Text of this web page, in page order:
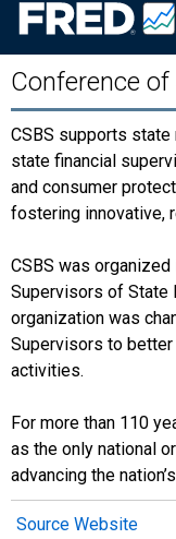
Conference
CSBS supports
state financial
and consumer
fostering innovative,
CSBS was
Supervisors of State
organization was
Supervisors to better
activities.
For more than 110
as the only national
advancing the
Source Website